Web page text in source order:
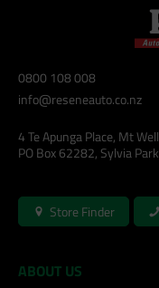
0800 108 008
info@reseneauto.co.nz
4 Te Apunga Place, Mt
PO Box 62282, Sylvia
Store Finder
ABOUT US